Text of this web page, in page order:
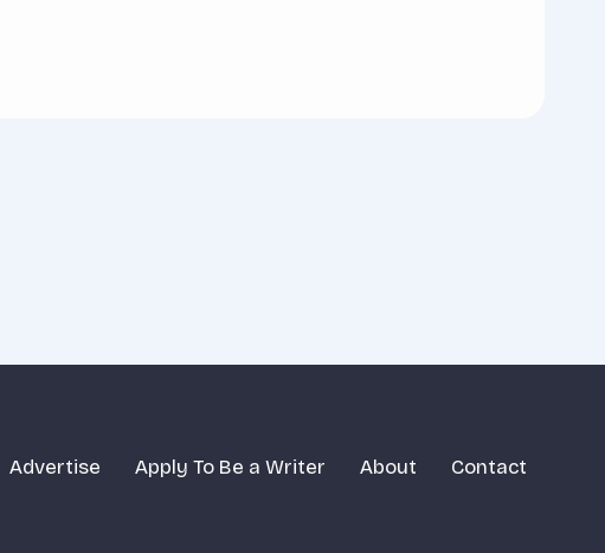
Advertise Apply To Be a Writer About Contact